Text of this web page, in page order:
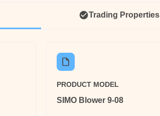
Trading Properties
PRODUCT MODEL
SIMO Blower 9-08